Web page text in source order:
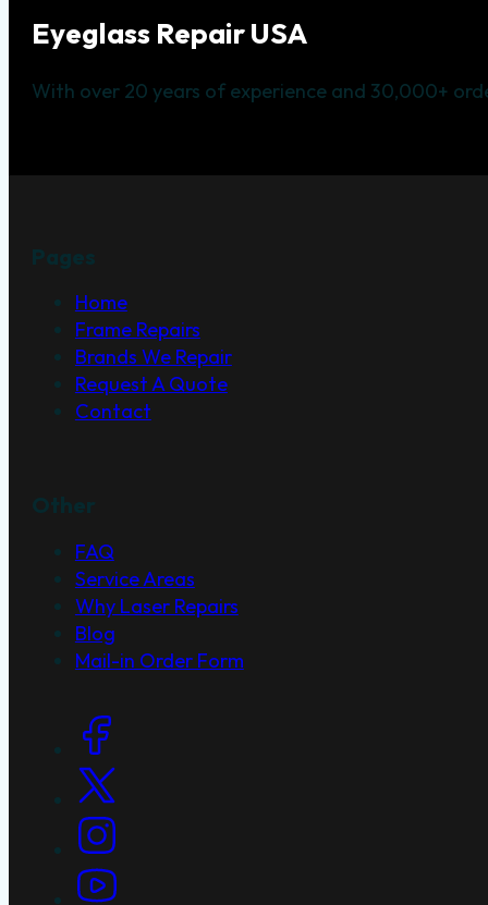
Eyeglass Repair USA
With over 20 years of experience and 30,000+
Home
Frame Repairs
Brands We Repair
Request A Quote
Contact
FAQ
Service Areas
Why Laser Repairs
Blog
Mail-in Order Form
Social Links